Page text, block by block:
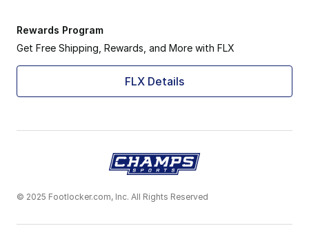
Rewards Program
Get Free Shipping, Rewards, and More with FLX
FLX Details
© 2025 Footlocker.com, Inc. All Rights Reserved